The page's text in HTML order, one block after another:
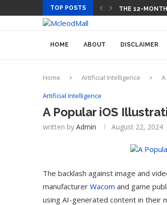
TOP POSTS THE 12-
HOME ABOUT DISCLAIMER
Home Artificial Intelligence
Artificial Intelligence
A Popular iOS
written by Admin August 22, 2024
The backlash against image and
manufacturer Wacom and game
using AI-generated content in their